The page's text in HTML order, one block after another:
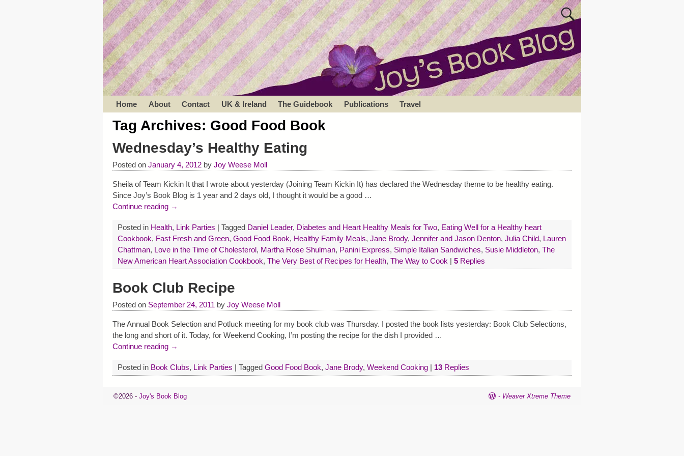
Home About Contact UK & Ireland The Guidebook Publications Travel
Tag Archives: Good Food Book
Wednesday’s Healthy Eating
Posted on January 4, 2012 by Joy Weese Moll
Sheila of Team Kickin It that I wrote about yesterday (Joining Team Kickin It) has declared the Wednesday theme to be healthy eating.
Since Joy’s Book Blog is 1 year and 2 days old, I thought it would be a good …
Continue reading →
Posted in Health, Link Parties | Tagged Daniel Leader, Diabetes and Heart Healthy Meals for Two, Eating Well for a Healthy heart
Cookbook, Fast Fresh and Green, Good Food Book, Healthy Family Meals, Jane Brody, Jennifer and Jason Denton, Julia Child, Lauren
Chattman, Love in the Time of Cholesterol, Martha Rose Shulman, Panini Express, Simple Italian Sandwiches, Susie Middleton, The
New American Heart Association Cookbook, The Very Best of Recipes for Health, The Way to Cook | 5Replies
Book Club Recipe
Posted on September 24, 2011 by Joy Weese Moll
The Annual Book Selection and Potluck meeting for my book club was Thursday. I posted the book lists yesterday: Book Club Selections,
the long and short of it. Today, for Weekend Cooking, I’m posting the recipe for the dish I provided …
Continue reading →
Posted in Book Clubs, Link Parties | Tagged Good Food Book, Jane Brody, Weekend Cooking| 13Replies
©2026 - Joy's Book Blog - Weaver Xtreme Theme